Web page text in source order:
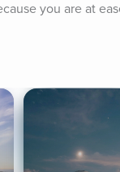
you are at